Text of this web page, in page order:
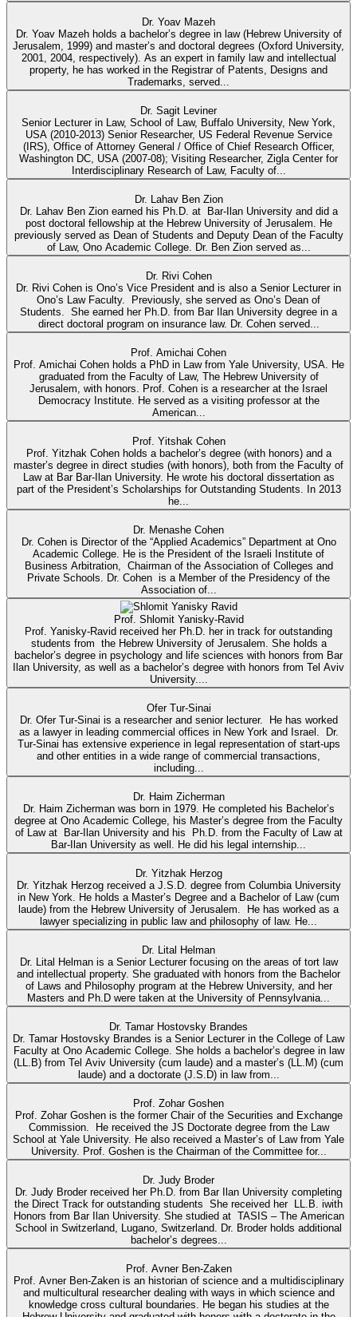
Dr. Yoav Mazeh
Dr. Yoav Mazeh holds a bachelor’s degree in law (Hebrew University of
Jerusalem, 1999) and master’s and doctoral degrees (Oxford University,
2001, 2004, respectively). As an expert in family law and intellectual
property, he has worked in the Registrar of Patents, Designs and
Trademarks, served...
Dr. Sagit Leviner
Senior Lecturer in Law, School of Law, Buffalo University, New York,
USA (2010-2013) Senior Researcher, US Federal Revenue Service
(IRS), Office of Attorney General / Office of Chief Research Officer,
Washington DC, USA (2007-08); Visiting Researcher, Zigla Center for
Interdisciplinary Research of Law, Faculty of...
Dr. Lahav Ben Zion
Dr. Lahav Ben Zion earned his Ph.D. at Bar-Ilan University and did a
post doctoral fellowship at the Hebrew University of Jerusalem. He
previously served as Dean of Students and Deputy Dean of the Faculty
of Law, Ono Academic College. Dr. Ben Zion served as...
Dr. Rivi Cohen
Dr. Rivi Cohen is Ono’s Vice President and is also a Senior Lecturer in
Ono’s Law Faculty. Previously, she served as Ono’s Dean of
Students. She earned her Ph.D. from Bar Ilan University degree in a
direct doctoral program on insurance law. Dr. Cohen served...
Prof. Amichai Cohen
Prof. Amichai Cohen holds a PhD in Law from Yale University, USA. He
graduated from the Faculty of Law, The Hebrew University of
Jerusalem, with honors. Prof. Cohen is a researcher at the Israel
Democracy Institute. He served as a visiting professor at the
American...
Prof. Yitshak Cohen
Prof. Yitzhak Cohen holds a bachelor’s degree (with honors) and a
master’s degree in direct studies (with honors), both from the Faculty of
Law at Bar Bar-Ilan University. He wrote his doctoral dissertation as
part of the President’s Scholarships for Outstanding Students. In 2013
he...
Dr. Menashe Cohen
Dr. Cohen is Director of the “Applied Academics” Department at Ono
Academic College. He is the President of the Israeli Institute of
Business Arbitration, Chairman of the Association of Colleges and
Private Schools. Dr. Cohen is a Member of the Presidency of the
Association of...
Prof. Shlomit Yanisky-Ravid
Prof. Yanisky-Ravid received her Ph.D. her in track for outstanding
students from the Hebrew University of Jerusalem. She holds a
bachelor’s degree in psychology and life sciences with honors from Bar
Ilan University, as well as a bachelor’s degree with honors from Tel Aviv
University....
Ofer Tur-Sinai
Dr. Ofer Tur-Sinai is a researcher and senior lecturer. He has worked
as a lawyer in leading commercial offices in New York and Israel. Dr.
Tur-Sinai has extensive experience in legal representation of start-ups
and other entities in a wide range of commercial transactions,
including...
Dr. Haim Zicherman
Dr. Haim Zicherman was born in 1979. He completed his Bachelor’s
degree at Ono Academic College, his Master’s degree from the Faculty
of Law at Bar-Ilan University and his Ph.D. from the Faculty of Law at
Bar-Ilan University as well. He did his legal internship...
Dr. Yitzhak Herzog
Dr. Yitzhak Herzog received a J.S.D. degree from Columbia University
in New York. He holds a Master’s Degree and a Bachelor of Law (cum
laude) from the Hebrew University of Jerusalem. He has worked as a
lawyer specializing in public law and philosophy of law. He...
Dr. Lital Helman
Dr. Lital Helman is a Senior Lecturer focusing on the areas of tort law
and intellectual property. She graduated with honors from the Bachelor
of Laws and Philosophy program at the Hebrew University, and her
Masters and Ph.D were taken at the University of Pennsylvania...
Dr. Tamar Hostovsky Brandes
Dr. Tamar Hostovsky Brandes is a Senior Lecturer in the College of Law
Faculty at Ono Academic College. She holds a bachelor’s degree in law
(LL.B) from Tel Aviv University (cum laude) and a master’s (LL.M) (cum
laude) and a doctorate (J.S.D) in law from...
Prof. Zohar Goshen
Prof. Zohar Goshen is the former Chair of the Securities and Exchange
Commission. He received the JS Doctorate degree from the Law
School at Yale University. He also received a Master’s of Law from Yale
University. Prof. Goshen is the Chairman of the Committee for...
Dr. Judy Broder
Dr. Judy Broder received her Ph.D. from Bar Ilan University completing
the Direct Track for outstanding students She received her LL.B. iwith
Honors from Bar Ilan University. She studied at TASIS – The American
School in Switzerland, Lugano, Switzerland. Dr. Broder holds additional
bachelor’s degrees...
Prof. Avner Ben-Zaken
Prof. Avner Ben-Zaken is an historian of science and a multidisciplinary
and multicultural researcher dealing with ways in which science and
knowledge cross cultural boundaries. He began his studies at the